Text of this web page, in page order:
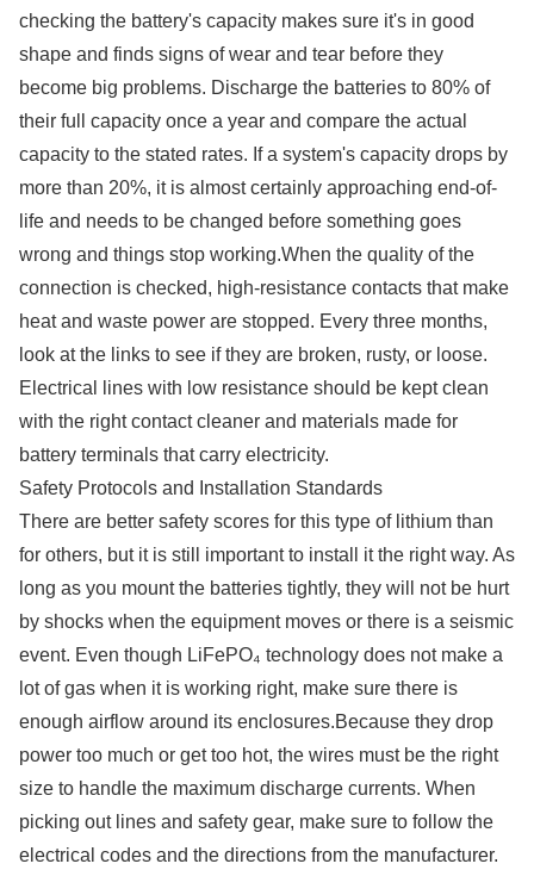
checking the battery's capacity makes sure it's in good
shape and finds signs of wear and tear before they
become big problems. Discharge the batteries to 80% of
their full capacity once a year and compare the actual
capacity to the stated rates. If a system's capacity drops by
more than 20%, it is almost certainly approaching end-of-
life and needs to be changed before something goes
wrong and things stop working.When the quality of the
connection is checked, high-resistance contacts that make
heat and waste power are stopped. Every three months,
look at the links to see if they are broken, rusty, or loose.
Electrical lines with low resistance should be kept clean
with the right contact cleaner and materials made for
battery terminals that carry electricity.
Safety Protocols and Installation Standards
There are better safety scores for this type of lithium than
for others, but it is still important to install it the right way. As
long as you mount the batteries tightly, they will not be hurt
by shocks when the equipment moves or there is a seismic
event. Even though LiFePO₄ technology does not make a
lot of gas when it is working right, make sure there is
enough airflow around its enclosures.Because they drop
power too much or get too hot, the wires must be the right
size to handle the maximum discharge currents. When
picking out lines and safety gear, make sure to follow the
electrical codes and the directions from the manufacturer.